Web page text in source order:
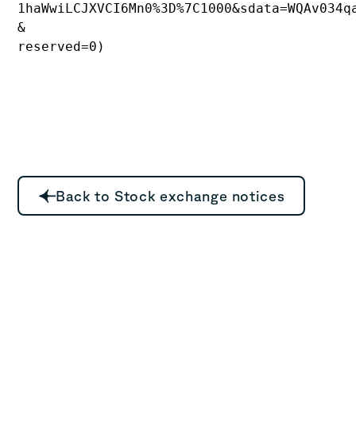
&
reserved=0)
Back to Stock exchange notices